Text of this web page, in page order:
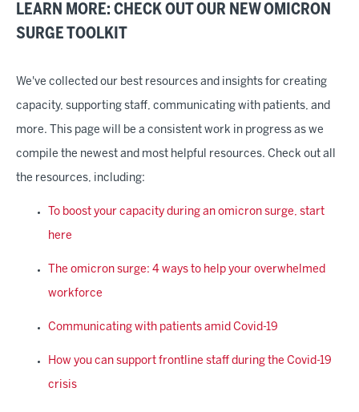
LEARN MORE: CHECK OUT OUR NEW OMICRON
SURGE TOOLKIT
We've collected our best resources and insights for creating
capacity, supporting staff, communicating with patients, and
more. This page will be a consistent work in progress as we
compile the newest and most helpful resources. Check out all
the resources, including:
To boost your capacity during an omicron surge, start
here
The omicron surge: 4 ways to help your overwhelmed
workforce
Communicating with patients amid Covid-19
How you can support frontline staff during the Covid-19
crisis